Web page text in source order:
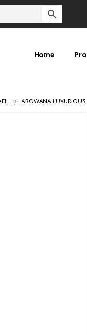
Home
AROWANA LUXURIOUS